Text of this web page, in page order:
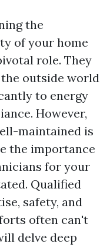
the
of your home
role. They
outside world
to energy
However,
maintained is
the importance
for your
Qualified
safety, and
often can't
delve deep